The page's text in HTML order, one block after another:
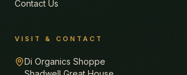
Contact Us
VISIT & CONTACT
Di Organics Shoppe